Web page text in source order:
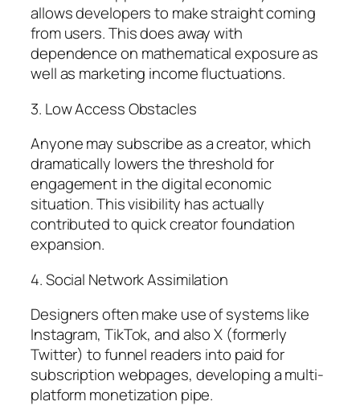
allows developers to make straight coming
from users. This does away with
dependence on mathematical exposure as
well as marketing income fluctuations.
3. Low Access Obstacles
Anyone may subscribe as a creator, which
dramatically lowers the threshold for
engagement in the digital economic
situation. This visibility has actually
contributed to quick creator foundation
expansion.
4. Social Network Assimilation
Designers often make use of systems like
Instagram, TikTok, and also X (formerly
Twitter) to funnel readers into paid for
subscription webpages, developing a multi-
platform monetization pipe.